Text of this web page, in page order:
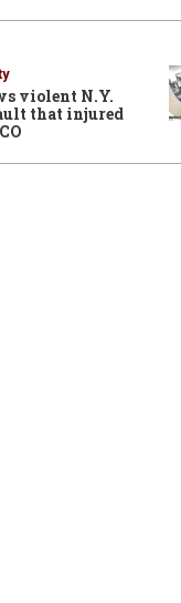
violent N.Y.
that injured